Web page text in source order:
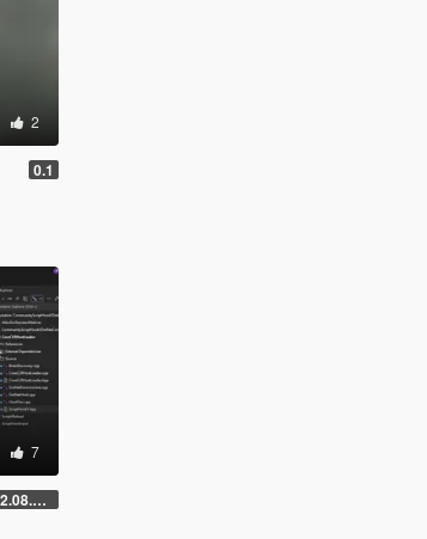
2
0.1
7
02.08.2026